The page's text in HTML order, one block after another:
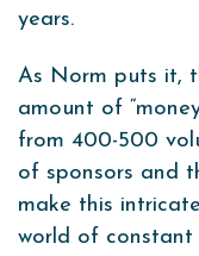
years.
As Norm puts it,
amount of
from 400-500
of sponsors and
make this
world of constant